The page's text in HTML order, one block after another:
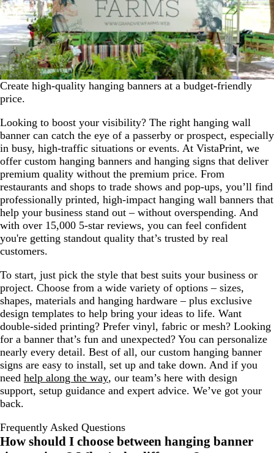
Create high-quality hanging banners at a budget-friendly
price.
Looking to boost your visibility? The right hanging wall
banner can catch the eye of a passerby or prospect, especially
in busy, high-traffic situations or events. At VistaPrint, we
offer custom hanging banners and hanging signs that deliver
premium quality without the premium price. From
restaurants and shops to trade shows and pop-ups, you’ll find
professionally printed, high-impact hanging wall banners that
help your business stand out – without overspending. And
with over 15,000 5-star reviews, you can feel confident
you're getting standout quality that’s trusted by real
customers.
To start, just pick the style that best suits your business or
project. Choose from a wide variety of options – sizes,
shapes, materials and hanging hardware – plus exclusive
design templates to help bring your ideas to life. Want
double-sided printing? Prefer vinyl, fabric or mesh? Looking
for a banner that’s fun and unexpected? You can personalize
nearly every detail. Best of all, our custom hanging banner
signs are easy to install, set up and take down. And if you
need help along the way, our team’s here with design
support, setup guidance and expert advice. We’ve got your
back.
Frequently Asked Questions
How should I choose between hanging banner